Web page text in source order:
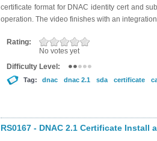
certificate format for DNAC identity cert and
operation. The video finishes with an
Rating:
No votes yet
Difficulty Level:
Tag: dnac dnac 2.1 sda certificate
RS0167 - DNAC 2.1 Certificate Install